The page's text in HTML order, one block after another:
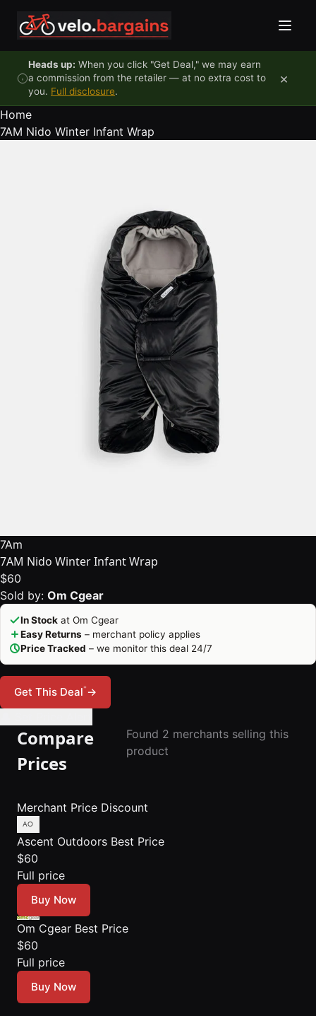
Heads up: When you click "Get Deal," we may earn
a commission from the retailer — at no extra cost to
you. Full disclosure.
×
Home
7AM Nido Winter Infant Wrap
7Am
7AM Nido Winter Infant Wrap
$60
Sold by: Om Cgear
In Stock at Om Cgear
Easy Returns – merchant policy applies
Price Tracked – we monitor this deal 24/7
Get This Deal*→
Compare
Prices
Found 2 merchants selling this
product
Merchant Price Discount
Ascent Outdoors Best Price
$60
Full price
Buy Now
Om Cgear Best Price
$60
Full price
Buy Now